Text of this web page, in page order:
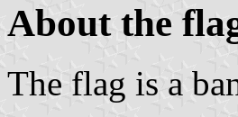
About the
The flag is a